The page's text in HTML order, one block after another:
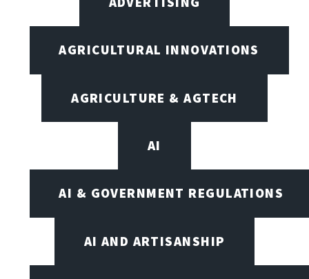
AGRICULTURAL INNOVATIONS
AGRICULTURE & AGTECH
AI
AI & GOVERNMENT REGULATIONS
AI AND ARTISANSHIP